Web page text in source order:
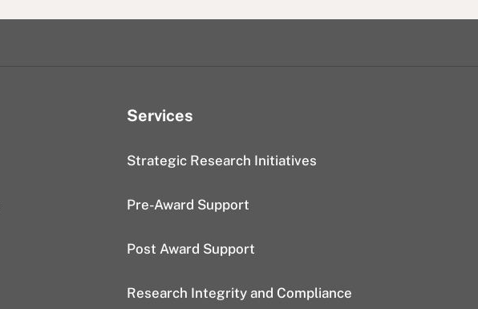
Services
Strategic Research Initiatives
Pre-Award Support
Post Award Support
Research Integrity and Compliance